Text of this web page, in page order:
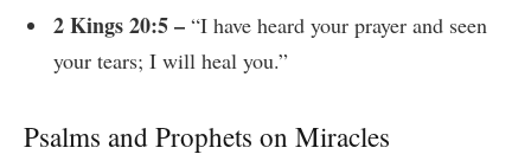
2 Kings 20:5 – “I have heard your prayer and seen
your tears; I will heal you.”
Psalms and Prophets on Miracles